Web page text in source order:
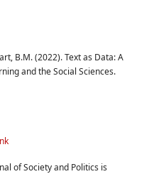
B.M. (2022). Text as Data: A
and the Social Sciences.
of Society and Politics is